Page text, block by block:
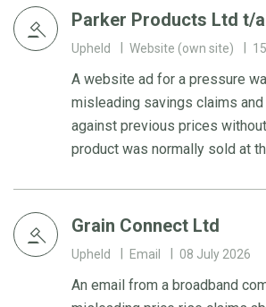
Parker Products Ltd t/
Upheld Website (own site)
A website ad for a pressure
misleading savings claims
against previous prices
product was normally sold at
Grain Connect Ltd
Upheld Email 08 July 2026
An email from a broadband